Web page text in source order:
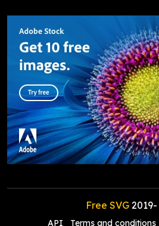
Free SVG2019-
API Terms and conditions